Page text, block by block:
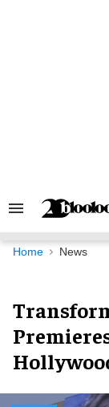
Search
Navigation
Home News